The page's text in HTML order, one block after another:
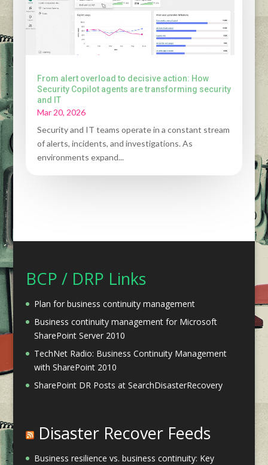
From alert overload to decisive action: How
Security Copilot agents are transforming security
and IT
Mar 20, 2026
Security and IT teams operate in a constant stream
of alerts, incidents, and investigations. As
environments expand...
BCP / DRP Links
Plan for business continuity management
Business continuity management for Microsoft
SharePoint Server 2010
TechNet Radio: Business Continuity Management
with SharePoint 2010
SharePoint DR Posts at SearchDisasterRecovery
Disaster Recover Feeds
Business resilience vs. business continuity: Key